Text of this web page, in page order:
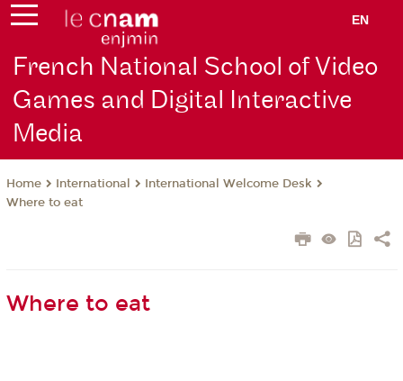
EN
French National School of Video
Games and Digital Interactive
Media
Home International
International Welcome Desk
Where to eat
Where to eat